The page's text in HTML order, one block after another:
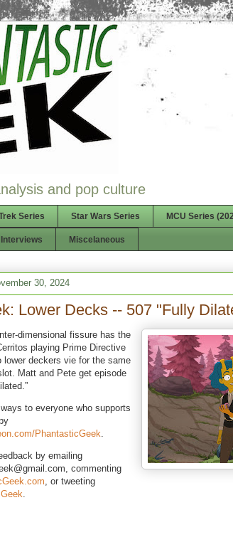
and pop culture
Series Star Wars Series MCU Series
Interviews Miscelaneous
30, 2024
Lower Decks -- 507 "Fully
dimensional fissure has the
playing Prime Directive
lower deckers vie for the same
Matt and Pete get episode
to everyone who supports
PhantasticGeek
by emailing
commenting
, or tweeting